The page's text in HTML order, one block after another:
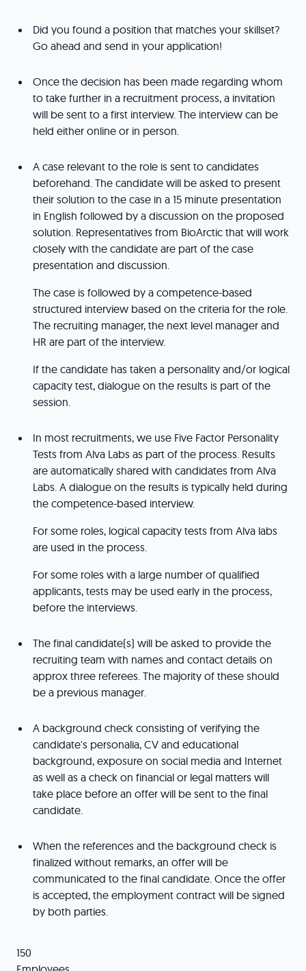
Did you found a position that matches your skillset?
Go ahead and send in your application!
Once the decision has been made regarding whom
to take further in a recruitment process, a invitation
will be sent to a first interview. The interview can be
held either online or in person.
A case relevant to the role is sent to candidates
beforehand. The candidate will be asked to present
their solution to the case in a 15 minute presentation
in English followed by a discussion on the proposed
solution. Representatives from BioArctic that will work
closely with the candidate are part of the case
presentation and discussion.
The case is followed by a competence-based
structured interview based on the criteria for the role.
The recruiting manager, the next level manager and
HR are part of the interview.
If the candidate has taken a personality and/or logical
capacity test, dialogue on the results is part of the
session.
In most recruitments, we use Five Factor Personality
Tests from Alva Labs as part of the process. Results
are automatically shared with candidates from Alva
Labs. A dialogue on the results is typically held during
the competence-based interview.
For some roles, logical capacity tests from Alva labs
are used in the process.
For some roles with a large number of qualified
applicants, tests may be used early in the process,
before the interviews.
The final candidate(s) will be asked to provide the
recruiting team with names and contact details on
approx three referees. The majority of these should
be a previous manager.
A background check consisting of verifying the
candidate's personalia, CV and educational
background, exposure on social media and Internet
as well as a check on financial or legal matters will
take place before an offer will be sent to the final
candidate.
When the references and the background check is
finalized without remarks, an offer will be
communicated to the final candidate. Once the offer
is accepted, the employment contract will be signed
by both parties.
150